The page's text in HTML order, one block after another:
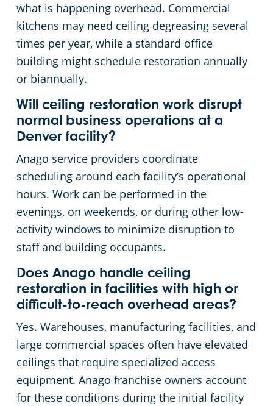
what is happening overhead. Commercial
kitchens may need ceiling degreasing several
times per year, while a standard office
building might schedule restoration annually
or biannually.
Will ceiling restoration work disrupt
normal business operations at a
Denver facility?
Anago service providers coordinate
scheduling around each facility’s operational
hours. Work can be performed in the
evenings, on weekends, or during other low-
activity windows to minimize disruption to
staff and building occupants.
Does Anago handle ceiling
restoration in facilities with high or
difficult-to-reach overhead areas?
Yes. Warehouses, manufacturing facilities, and
large commercial spaces often have elevated
ceilings that require specialized access
equipment. Anago franchise owners account
for these conditions during the initial facility